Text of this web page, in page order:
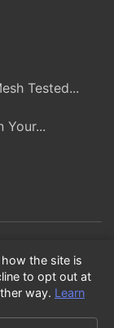
Tested...
Your...
purchases.
research and
the site is
to opt out at
way. Learn